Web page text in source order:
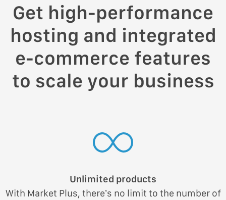
Get high-performance
hosting and integrated
e-commerce features
to scale your business
Unlimited products
With Market Plus, there’s no limit to the number of